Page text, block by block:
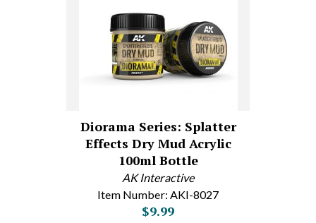
Diorama Series: Splatter
Effects Dry Mud Acrylic
100ml Bottle
AK Interactive
Item Number: AKI-8027
$9.99